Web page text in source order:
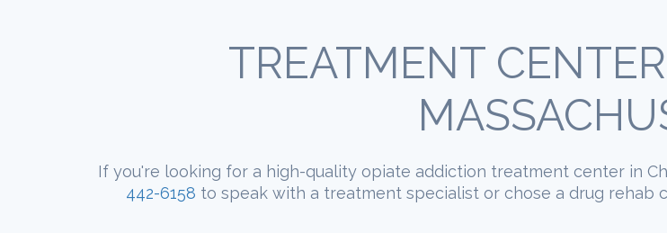
TREATMENT
If you're looking for a high-quality opiate addiction treatment center in
442-6158 to speak with a treatment specialist or chose a drug rehab